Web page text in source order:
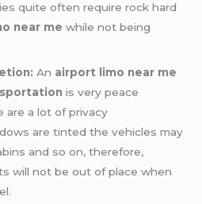
quite often require rock hard
near me while not being
An airport limo near me
is very peace
are a lot of privacy
are tinted the vehicles may
and so on, therefore,
will not be out of place when